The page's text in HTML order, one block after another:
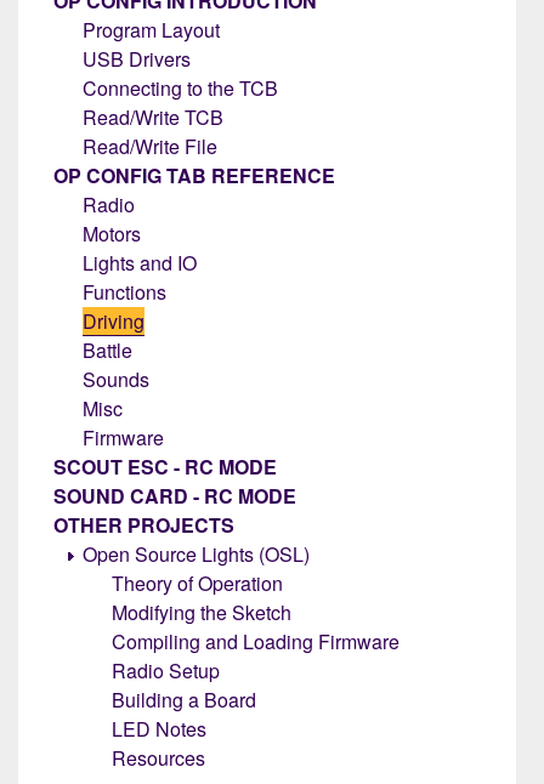
Program Layout
USB Drivers
Connecting to the TCB
Read/Write TCB
Read/Write File
OP CONFIG TAB REFERENCE
Radio
Motors
Lights and IO
Functions
Driving
Battle
Sounds
Misc
Firmware
SCOUT ESC - RC MODE
SOUND CARD - RC MODE
OTHER PROJECTS
Open Source Lights (OSL)
Theory of Operation
Modifying the Sketch
Compiling and Loading Firmware
Radio Setup
Building a Board
LED Notes
Resources